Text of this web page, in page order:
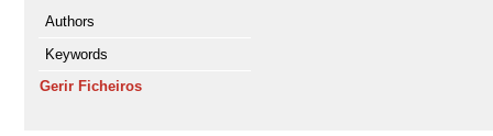
Authors
Keywords
Gerir Ficheiros